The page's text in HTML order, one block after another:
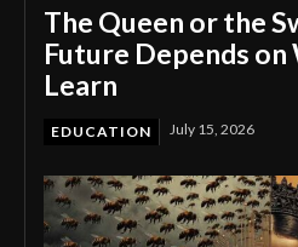
The Queen or the
Future Depends on
Learn
EDUCATION July 15, 2026